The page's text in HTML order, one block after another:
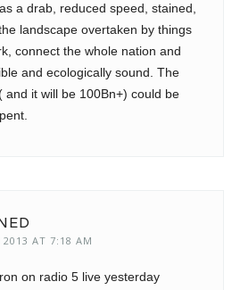
a drab, reduced speed, stained,
landscape overtaken by things
connect the whole nation and
and ecologically sound. The
and it will be 100Bn+) could be
2013 AT 7:18 AM
on radio 5 live yesterday